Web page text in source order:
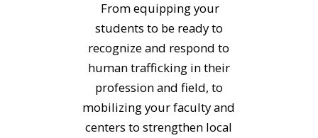
From equipping your
students to be ready to
recognize and respond to
human trafficking in their
profession and field, to
mobilizing your faculty and
centers to strengthen local